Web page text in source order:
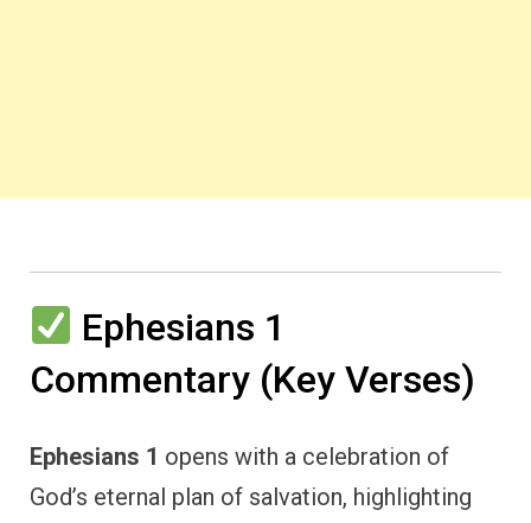
Ephesians 1
Commentary (Key Verses)
Ephesians 1 opens with a celebration of
God’s eternal plan of salvation, highlighting